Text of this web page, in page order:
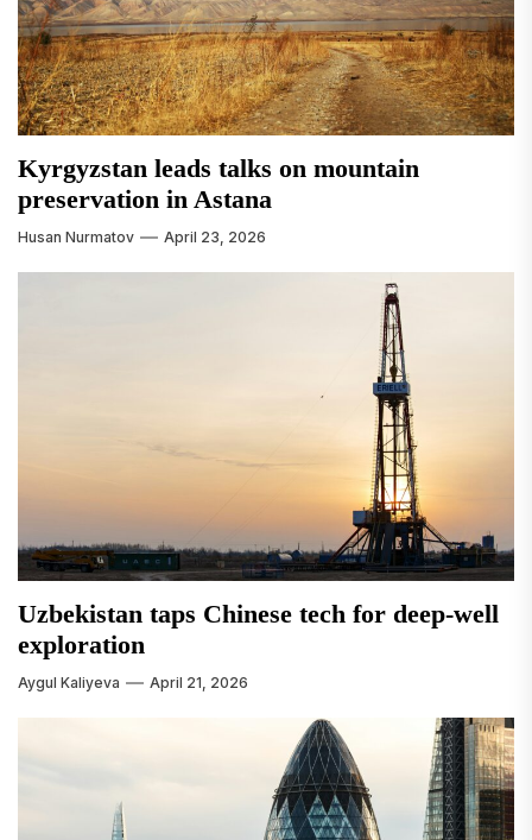
Kyrgyzstan leads talks on mountain
preservation in Astana
Husan Nurmatov April 23, 2026
Uzbekistan taps Chinese tech for deep-well
exploration
Aygul Kaliyeva April 21, 2026